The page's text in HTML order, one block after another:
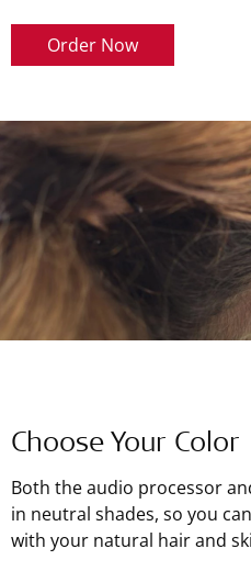
Order Now
Choose Your Color
Both the audio processor
in neutral shades, so you
with your natural hair and